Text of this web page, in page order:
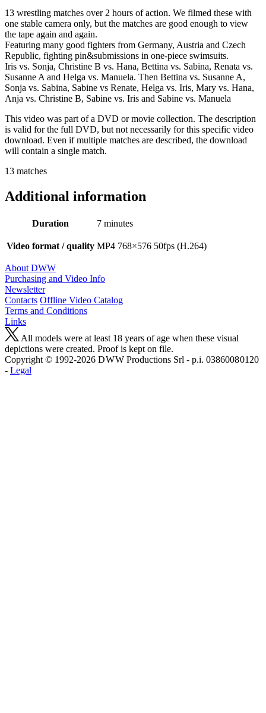
13 wrestling matches over 2 hours of action. We filmed these with
one stable camera only, but the matches are good enough to view
the tape again and again.
Featuring many good fighters from Germany, Austria and Czech
Republic, fighting pin&submissions in one-piece swimsuits.
Iris vs. Sonja, Christine B vs. Hana, Bettina vs. Sabina, Renata vs.
Susanne A and Helga vs. Manuela. Then Bettina vs. Susanne A,
Sonja vs. Sabina, Sabine vs Renate, Helga vs. Iris, Mary vs. Hana,
Anja vs. Christine B, Sabine vs. Iris and Sabine vs. Manuela
This video was part of a DVD or movie collection. The description
is valid for the full DVD, but not necessarily for this specific video
download. Even if multiple matches are described, the download
will contain a single match.
13 matches
Additional information
Duration 7 minutes
Video format / quality MP4 768×576 50fps (H.264)
About DWW
Purchasing and Video Info
Newsletter
Contacts Offline Video Catalog
Terms and Conditions
Links
All models were at least 18 years of age when these visual
depictions were created. Proof is kept on file.
Copyright © 1992-2026 D W W Productions Srl - p.i. 0386008 0120
- Legal